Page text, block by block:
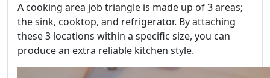
A cooking area job triangle is made up of 3 areas;
the sink, cooktop, and refrigerator. By attaching
these 3 locations within a specific size, you can
produce an extra reliable kitchen style.